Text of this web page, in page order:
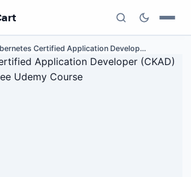
Certified Application Develop…